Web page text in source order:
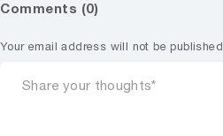
Comments (0)
Your email address will not be published.